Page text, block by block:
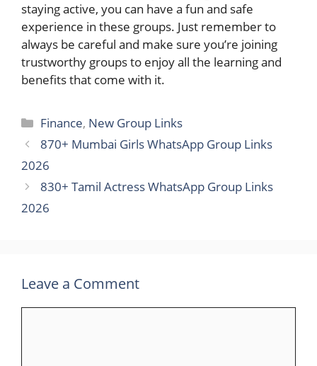
staying active, you can have a fun and safe
experience in these groups. Just remember to
always be careful and make sure you’re joining
trustworthy groups to enjoy all the learning and
benefits that come with it.
Categories
Finance, New Group Links
870+ Mumbai Girls WhatsApp Group Links
2026
830+ Tamil Actress WhatsApp Group Links
2026
Leave a Comment